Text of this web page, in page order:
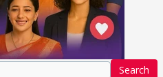
Search